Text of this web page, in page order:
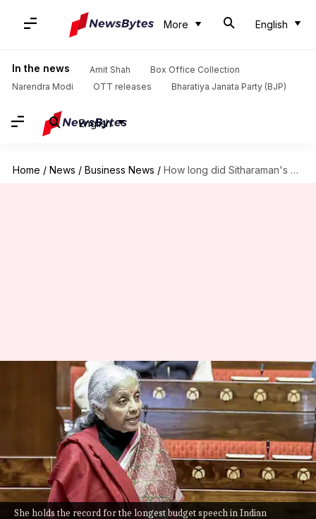
More English
In the news Amit Shah
Box Office Collection
Narendra Modi
OTT releases Bharatiya Janata Party (BJP)
English
Home / News / Business News / How long did Sitharaman's ninth Budget speech last
She holds the record for the longest budget speech in Indian
How long did Sitharaman's
ninth Budget speech last
Chanshimla Varah Feb 01, 2026 01:20 pm
What's the story
Finance MinisterNirmala Sitharamandelivered
her ninth consecutiveUnion Budgetfor FY